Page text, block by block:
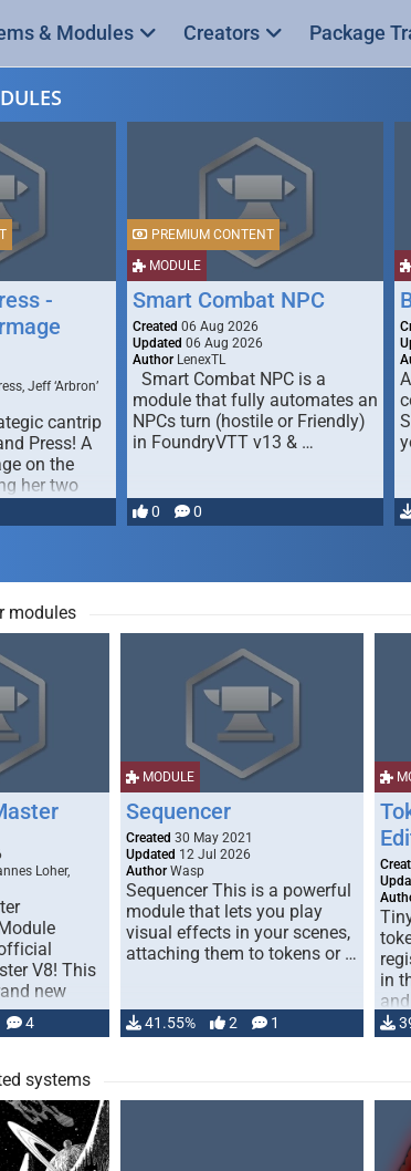
& Modules Creators Package
-
Jeff ‘Arbron’
cantrip
Press! A
on the
her two
MODULE
PREMIUM CONTENT
Smart Combat NPC
Created 06 Aug 2026
Updated 06 Aug 2026
Author LenexTL
Smart Combat NPC is a
module that fully automates an
NPCs turn (hostile or Friendly)
in FoundryVTT v13 & …
0 0
modules
Loher,
V8! This
new
4
MODULE
Sequencer
Created 30 May 2021
Updated 12 Jul 2026
Author Wasp
Sequencer This is a powerful
module that lets you play
visual effects in your scenes,
attaching them to tokens or …
41.55% 2 1
in
…
systems